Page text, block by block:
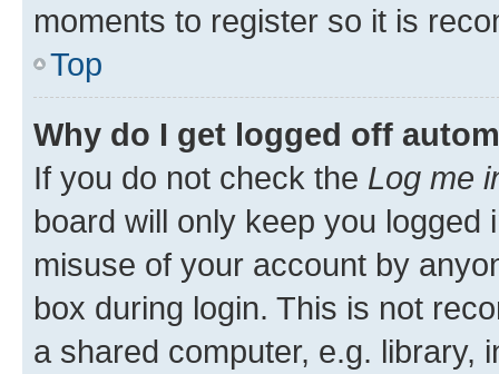
moments to register so it is
Top
Why do I get logged off
If you do not check the Log me
board will only keep you
misuse of your account by
box during login. This is not
a shared computer, e.g. library,